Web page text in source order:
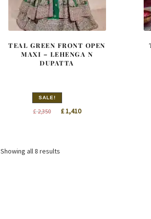
TEAL GREEN FRONT OPEN
MAXI – LEHENGA N
DUPATTA
SALE!
£2,350
Original
£1,410Current
Showing all 8 results